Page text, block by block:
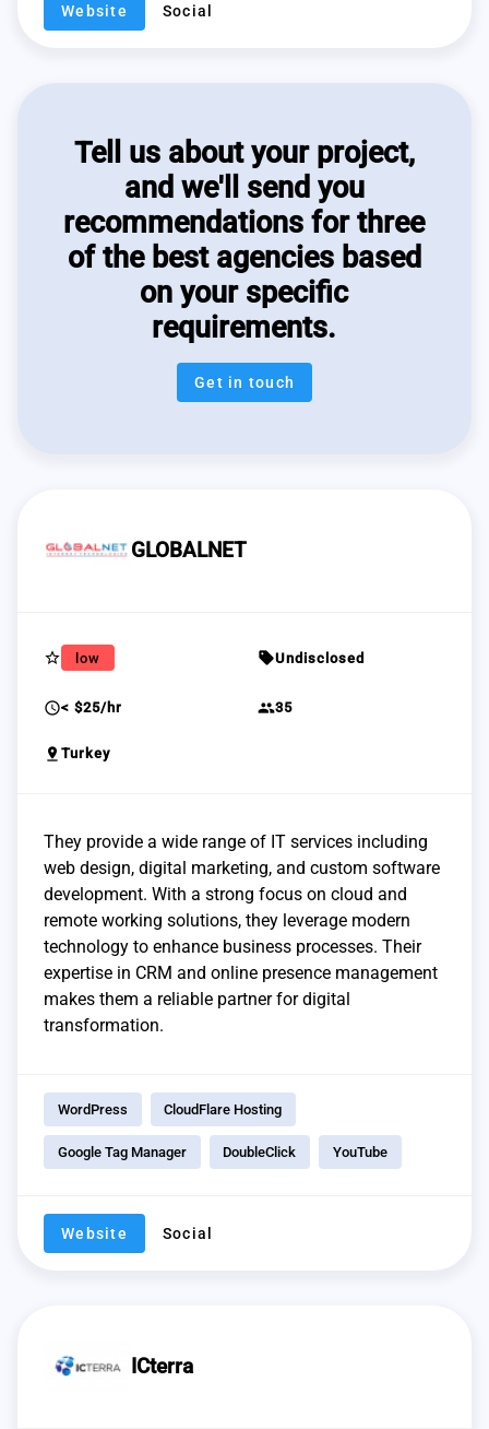
Website Social
Tell us about your project,
and we'll send you
recommendations for three
of the best agencies based
on your specific
requirements.
Get in touch
GLOBALNET
star_border low sellUndisclosed
schedule< $25/hr group35
pin_drop Turkey
They provide a wide range of IT services including
web design, digital marketing, and custom software
development. With a strong focus on cloud and
remote working solutions, they leverage modern
technology to enhance business processes. Their
expertise in CRM and online presence management
makes them a reliable partner for digital
transformation.
WordPress CloudFlare Hosting
Google Tag Manager DoubleClick YouTube
Website Social
ICterra